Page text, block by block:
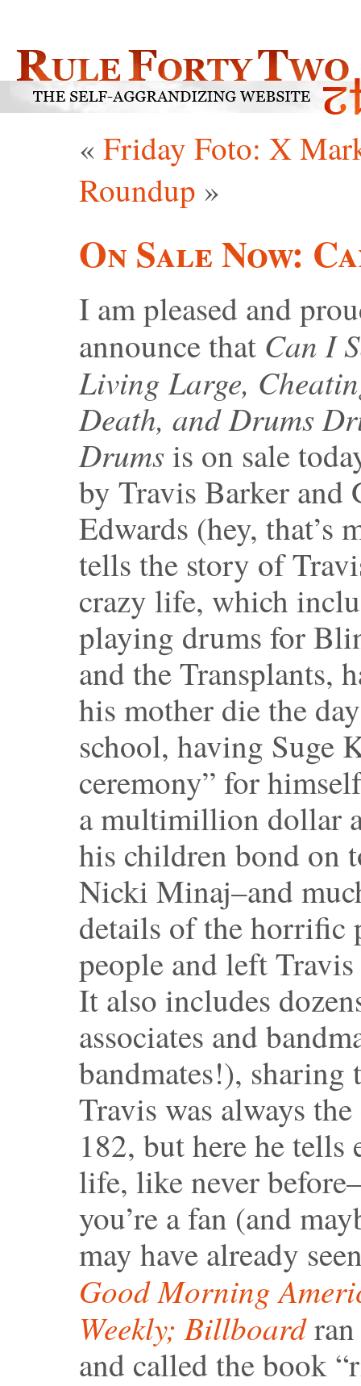
« Friday Foto: X
Roundup »
On Sale Now:
I am pleased and
announce that Can I
Living Large,
Death, and Drums
Drumsis on sale
by Travis Barker and
Edwards (hey, that’s
tells the story of
crazy life, which
playing drums for
and the Transplants,
his mother die the
school, having Suge
ceremony” for
a multimillion dollar
his children bond on
Nicki Minaj–and
details of the horrific
people and left
It also includes
associates and
bandmates!),
Travis was always
182, but here he
life, like never
you’re a fan (and
may have already
Good Morning
Weekly; Billboardran
and called the book